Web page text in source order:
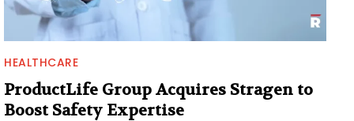
HEALTHCARE
ProductLife Group Acquires Stragen to
Boost Safety Expertise